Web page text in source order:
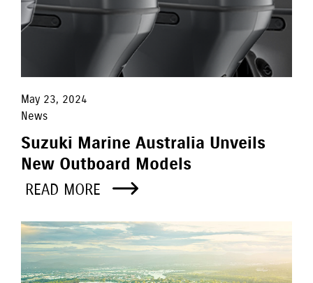
May 23, 2024
News
Suzuki Marine Australia Unveils
New Outboard Models
READ MORE